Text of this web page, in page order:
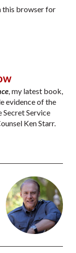
this browser for
,my latest book,
evidence of the
Service
Ken Starr.